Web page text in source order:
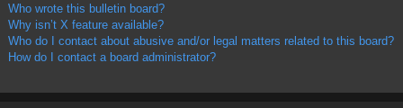
Who wrote this bulletin board?
Why isn’t X feature available?
Who do I contact about abusive and/or legal matters related to this board?
How do I contact a board administrator?